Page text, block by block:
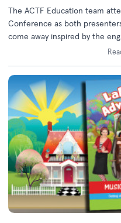
The ACTF Education team
Conference as both
come away inspired by the
literacy learning and teaching.